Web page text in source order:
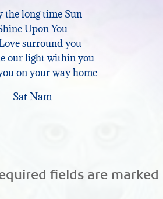
the long time Sun
Upon You
surround you
our light within you
on your way home
Sat Nam
fields are marked